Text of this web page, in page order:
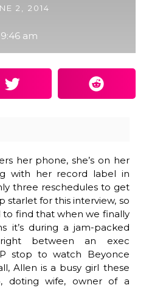
2, 2014
9:46 am
her phone, she’s on her
with her record label in
three reschedules to get
starlet for this interview, so
to find that when we finally
it’s during a jam-packed
between an exec
stop to watch Beyonce
Allen is a busy girl these
doting wife, owner of a